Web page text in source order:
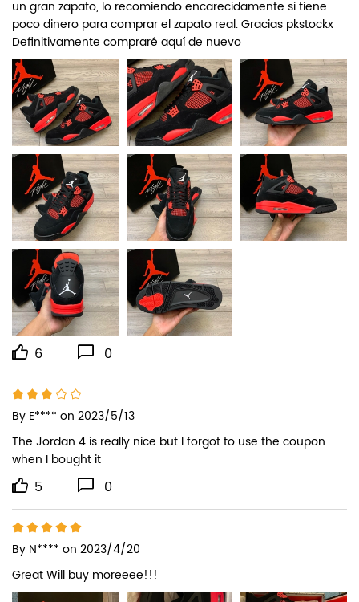
un gran zapato, lo recomiendo encarecidamente si tiene
poco dinero para comprar el zapato real. Gracias pkstockx
Definitivamente compraré aquí de nuevo
6 0
By E**** on 2023/5/13
The Jordan 4 is really nice but I forgot to use the coupon
when I bought it
5 0
By N**** on 2023/4/20
Great Will buy moreeee!!!